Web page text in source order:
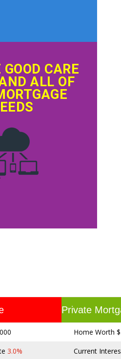
CARE
ALL OF
Private
Home Worth
3.0% Current